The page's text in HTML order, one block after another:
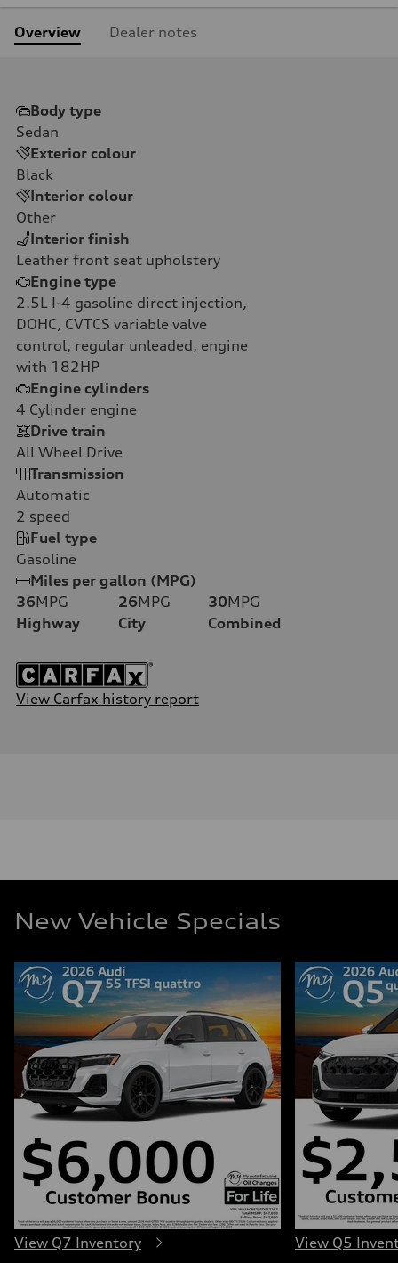
Overview Dealer notes
Body type
Sedan
Exterior colour
Black
Interior colour
Other
Interior finish
Leather front seat upholstery
Engine type
2.5L I-4 gasoline direct injection,
DOHC, CVTCS variable valve
control, regular unleaded, engine
with 182HP
Engine cylinders
4 Cylinder engine
Drive train
All Wheel Drive
Transmission
Automatic
2 speed
Fuel type
Gasoline
Miles per gallon (MPG)
36MPG
Highway
26MPG
City
30MPG
Combined
View Carfax history report
New Vehicle Specials
View Q7 Inventory View Q5